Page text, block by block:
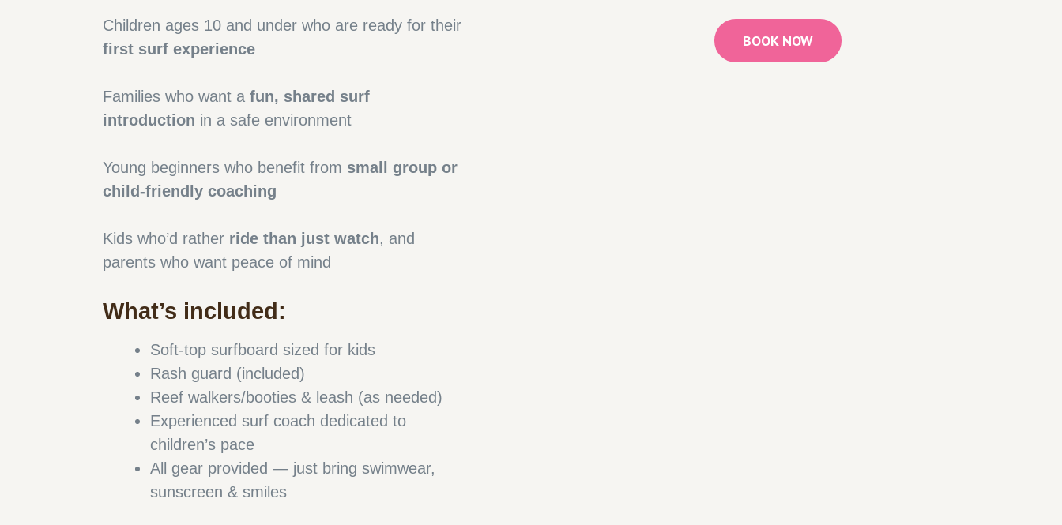
Children ages 10 and under who are ready for their
first surf experience
Families who want a fun, shared surf
introduction in a safe environment
Young beginners who benefit from small group or
child-friendly coaching
Kids who’d rather ride than just watch, and
parents who want peace of mind
What’s included:
Soft-top surfboard sized for kids
Rash guard (included)
Reef walkers/booties & leash (as needed)
Experienced surf coach dedicated to
children’s pace
All gear provided — just bring swimwear,
sunscreen & smiles
BOOK NOW